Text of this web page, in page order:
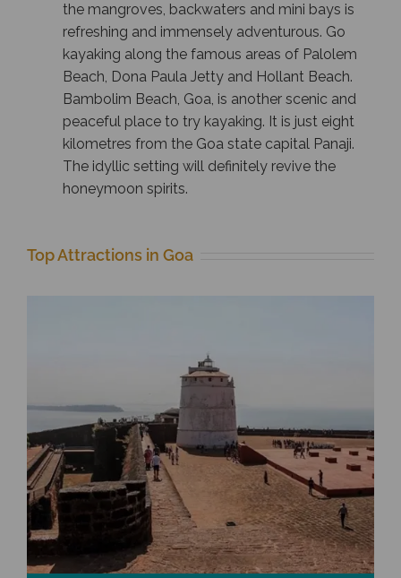
the mangroves, backwaters and mini bays is
refreshing and immensely adventurous. Go
kayaking along the famous areas of Palolem
Beach, Dona Paula Jetty and Hollant Beach.
Bambolim Beach, Goa, is another scenic and
peaceful place to try kayaking. It is just eight
kilometres from the Goa state capital Panaji.
The idyllic setting will definitely revive the
honeymoon spirits.
Top Attractions in Goa